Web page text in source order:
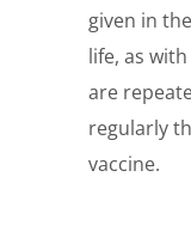
given in
life, as
are
regularly
vaccine.